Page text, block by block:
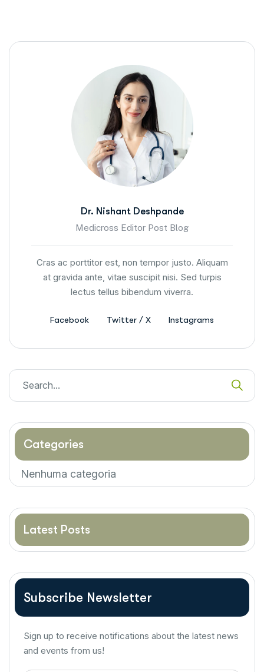
Dr. Nishant Deshpande
Medicross Editor Post Blog
Cras ac porttitor est, non tempor justo. Aliquam
at gravida ante, vitae suscipit nisi. Sed turpis
lectus tellus bibendum viverra.
Facebook Twitter / X Instagrams
Categories
Nenhuma categoria
Latest Posts
Subscribe Newsletter
Sign up to receive notifications about the latest news
and events from us!